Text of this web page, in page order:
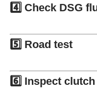
4️⃣ Check DSG
5️⃣ Road test
6️⃣ Inspect